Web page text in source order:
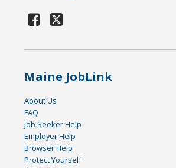
Maine JobLink
About Us
FAQ
Job Seeker Help
Employer Help
Browser Help
Protect Yourself